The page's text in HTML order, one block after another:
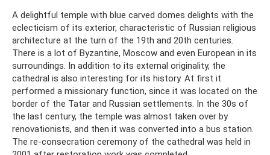
A delightful temple with blue carved domes delights with the
eclecticism of its exterior, characteristic of Russian religious
architecture at the turn of the 19th and 20th centuries.
There is a lot of Byzantine, Moscow and even European in its
surroundings. In addition to its external originality, the
cathedral is also interesting for its history. At first it
performed a missionary function, since it was located on the
border of the Tatar and Russian settlements. In the 30s of
the last century, the temple was almost taken over by
renovationists, and then it was converted into a bus station.
The re-consecration ceremony of the cathedral was held in